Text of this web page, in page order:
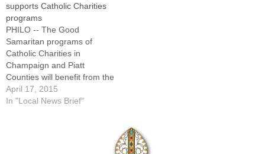
has prepared a two-hour
seminar that will be
presented at five locations…
supports Catholic Charities
programs
PHILO -- The Good
Samaritan programs of
Catholic Charities in
Champaign and Piatt
Counties will benefit from the
14th annual steak dinner
planned for Sunday, April 19,
April 17, 2015
In "Local News Brief"